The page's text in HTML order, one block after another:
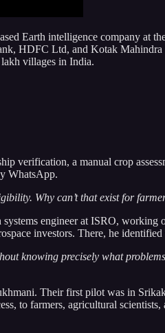
Earth intelligence company at
HDFC Ltd, and Kotak
villages in India.
verification, a manual crop
WhatsApp.
Why can’t that exist for
engineer at ISRO,
investors. There, he
knowing precisely what
Their first pilot was in
to farmers, agricultural